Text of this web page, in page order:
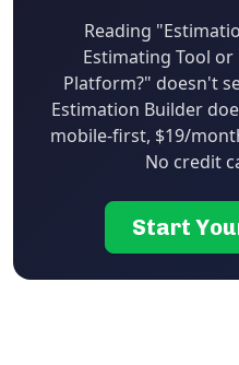
Reading
Estimating Tool or
Platform?" doesn't
Estimation Builder
mobile-first, $19/
No credit
Start